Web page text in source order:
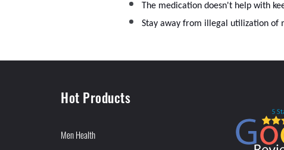
The medication doesn't help with
Stay away from illegal utilization of
Hot Products
Men Health